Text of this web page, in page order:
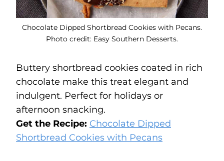
Chocolate Dipped Shortbread Cookies with Pecans.
Photo credit: Easy Southern Desserts.
Buttery shortbread cookies coated in rich
chocolate make this treat elegant and
indulgent. Perfect for holidays or
afternoon snacking.
Get the Recipe: Chocolate Dipped
Shortbread Cookies with Pecans